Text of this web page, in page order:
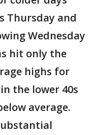
Thursday and
Wednesday
hit only the
highs for
the lower 40s
average.